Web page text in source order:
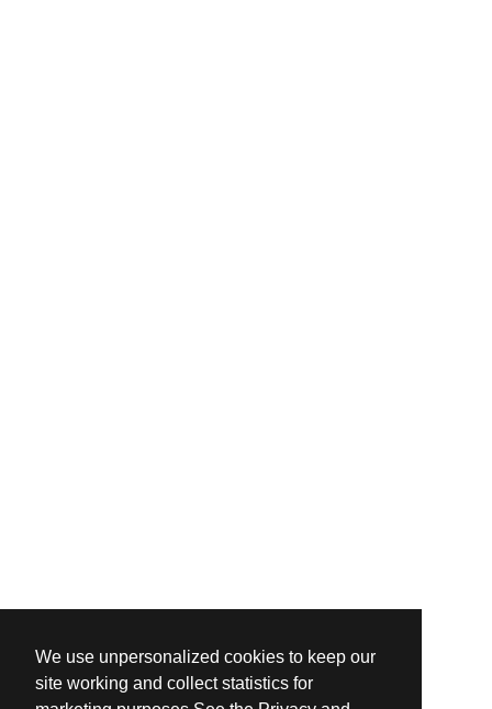
We use unpersonalized cookies to keep our
site working and collect statistics for